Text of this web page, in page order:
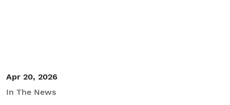
Apr 20, 2026
In The News